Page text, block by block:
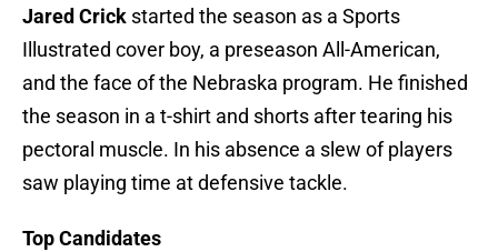
Jared Crick started the season as a Sports
Illustrated cover boy, a preseason All-American,
and the face of the Nebraska program. He finished
the season in a t-shirt and shorts after tearing his
pectoral muscle. In his absence a slew of players
saw playing time at defensive tackle.
Top Candidates